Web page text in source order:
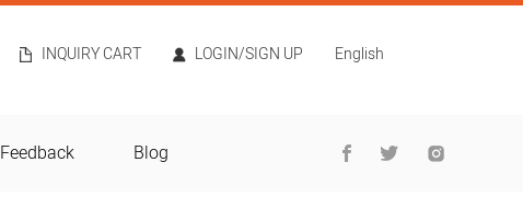
INQUIRY CART LOGIN/SIGN UP English
Feedback Blog